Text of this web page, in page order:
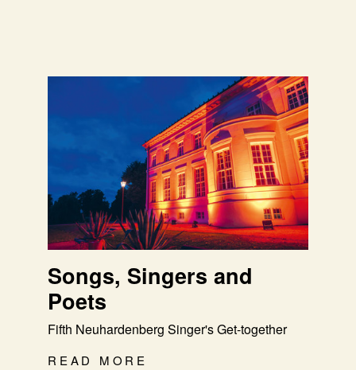
Songs, Singers and
Poets
Fifth Neuhardenberg Singer's Get-together
READ MORE